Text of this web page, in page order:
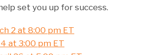
set you up for success.
2 at 8:00 pm ET
at 3:00 pm ET